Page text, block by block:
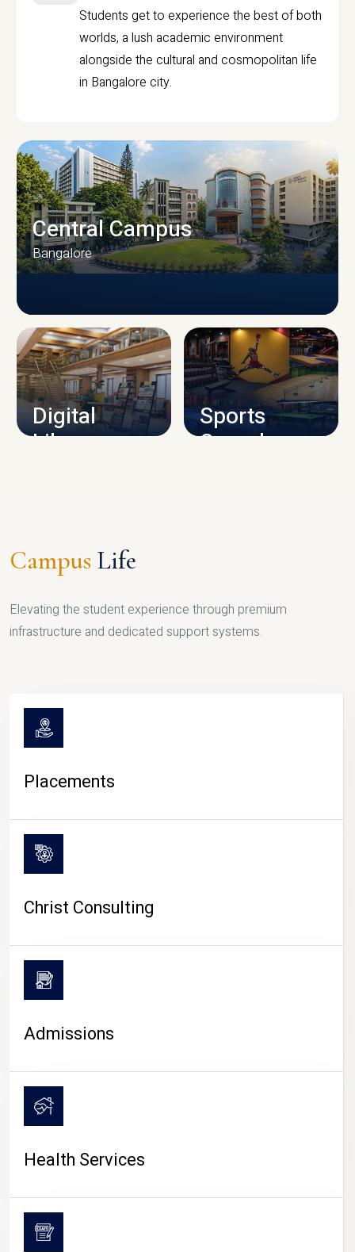
Students get to experience the best of both
worlds, a lush academic environment
alongside the cultural and cosmopolitan life
in Bangalore city.
CAMPUS INFRASTRUCTURE
Central Campus
Bangalore
Digital
Library
Sports
Complex
CAMPUS LIFE
Campus Life
Elevating the student experience through premium
infrastructure and dedicated support systems.
Placements
Christ Consulting
Admissions
Health Services